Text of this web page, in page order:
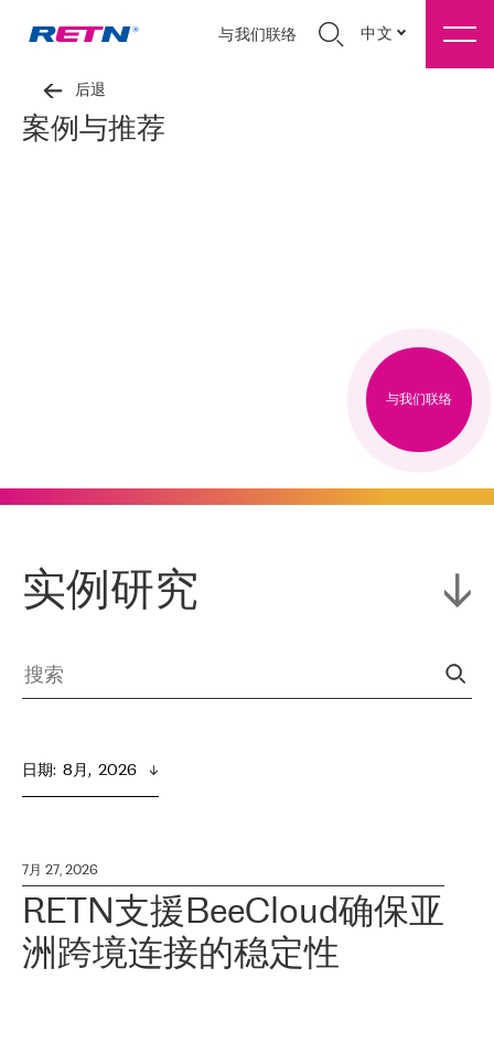
与我们联络 中文
后退
案例与推荐
与我们联络
实例研究
日期: 8月,  2026
7月 27, 2026
RETN支援BeeCloud确保亚
洲跨境连接的稳定性